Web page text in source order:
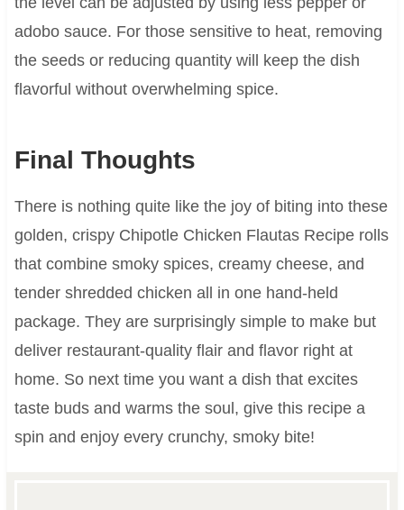
adobo sauce. For those sensitive to heat, removing
the seeds or reducing quantity will keep the dish
flavorful without overwhelming spice.
Final Thoughts
There is nothing quite like the joy of biting into these
golden, crispy Chipotle Chicken Flautas Recipe rolls
that combine smoky spices, creamy cheese, and
tender shredded chicken all in one hand-held
package. They are surprisingly simple to make but
deliver restaurant-quality flair and flavor right at
home. So next time you want a dish that excites
taste buds and warms the soul, give this recipe a
spin and enjoy every crunchy, smoky bite!